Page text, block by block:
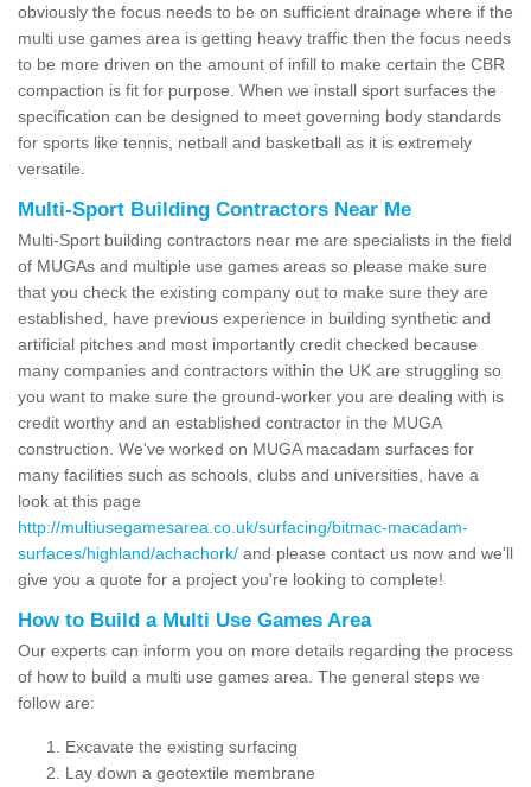
obviously the focus needs to be on sufficient drainage where if the
multi use games area is getting heavy traffic then the focus needs
to be more driven on the amount of infill to make certain the CBR
compaction is fit for purpose. When we install sport surfaces the
specification can be designed to meet governing body standards
for sports like tennis, netball and basketball as it is extremely
versatile.
Multi-Sport Building Contractors Near Me
Multi-Sport building contractors near me are specialists in the field
of MUGAs and multiple use games areas so please make sure
that you check the existing company out to make sure they are
established, have previous experience in building synthetic and
artificial pitches and most importantly credit checked because
many companies and contractors within the UK are struggling so
you want to make sure the ground-worker you are dealing with is
credit worthy and an established contractor in the MUGA
construction. We've worked on MUGA macadam surfaces for
many facilities such as schools, clubs and universities, have a
look at this page
http://multiusegamesarea.co.uk/surfacing/bitmac-macadam-
surfaces/highland/achachork/ and please contact us now and we'll
give you a quote for a project you're looking to complete!
How to Build a Multi Use Games Area
Our experts can inform you on more details regarding the process
of how to build a multi use games area. The general steps we
follow are:
Excavate the existing surfacing
Lay down a geotextile membrane